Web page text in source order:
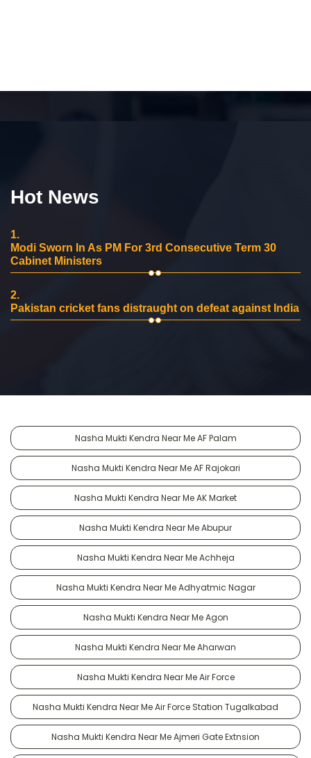
Hot News
1.
Modi Sworn In As PM For 3rd Consecutive Term 30
Cabinet Ministers
2.
Pakistan cricket fans distraught on defeat against India
Nasha Mukti Kendra Near Me AF Palam
Nasha Mukti Kendra Near Me AF Rajokari
Nasha Mukti Kendra Near Me AK Market
Nasha Mukti Kendra Near Me Abupur
Nasha Mukti Kendra Near Me Achheja
Nasha Mukti Kendra Near Me Adhyatmic Nagar
Nasha Mukti Kendra Near Me Agon
Nasha Mukti Kendra Near Me Aharwan
Nasha Mukti Kendra Near Me Air Force
Nasha Mukti Kendra Near Me Air Force Station Tugalkabad
Nasha Mukti Kendra Near Me Ajmeri Gate Extnsion